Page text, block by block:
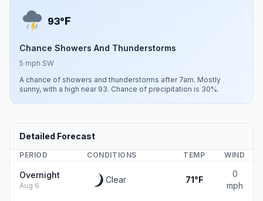
93°F
Chance Showers And Thunderstorms
5 mph SW
A chance of showers and thunderstorms after 7am. Mostly
sunny, with a high near 93. Chance of precipitation is 30%.
Detailed Forecast
PERIOD CONDITIONS TEMP WIND
Overnight
Aug 6
Clear 71°F
0
mph